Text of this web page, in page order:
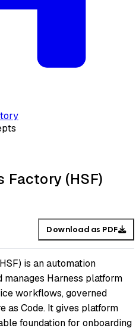
Factory (HSF)
Download as PDF
is an automation
Harness platform
workflows, governed
as Code. It gives platform
foundation for onboarding